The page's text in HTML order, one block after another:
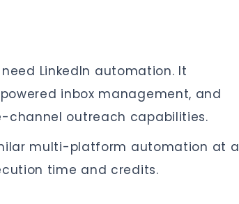
LinkedIn automation. It
inbox management, and
outreach capabilities.
multi-platform automation at a
time and credits.